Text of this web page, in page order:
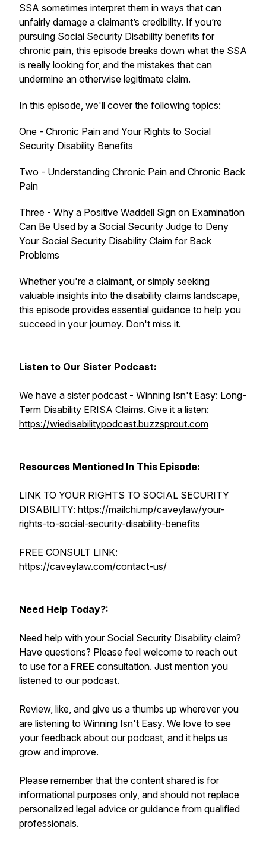
SSA sometimes interpret them in ways that can
unfairly damage a claimant’s credibility. If you’re
pursuing Social Security Disability benefits for
chronic pain, this episode breaks down what the SSA
is really looking for, and the mistakes that can
undermine an otherwise legitimate claim.
In this episode, we'll cover the following topics:
One - Chronic Pain and Your Rights to Social
Security Disability Benefits
Two - Understanding Chronic Pain and Chronic Back
Pain
Three - Why a Positive Waddell Sign on Examination
Can Be Used by a Social Security Judge to Deny
Your Social Security Disability Claim for Back
Problems
Whether you're a claimant, or simply seeking
valuable insights into the disability claims landscape,
this episode provides essential guidance to help you
succeed in your journey. Don't miss it.
Listen to Our Sister Podcast:
We have a sister podcast - Winning Isn't Easy: Long-
Term Disability ERISA Claims. Give it a listen:
https://wiedisabilitypodcast.buzzsprout.com
Resources Mentioned In This Episode:
LINK TO YOUR RIGHTS TO SOCIAL SECURITY
DISABILITY: https://mailchi.mp/caveylaw/your-
rights-to-social-security-disability-benefits
FREE CONSULT LINK:
https://caveylaw.com/contact-us/
Need Help Today?:
Need help with your Social Security Disability claim?
Have questions? Please feel welcome to reach out
to use for a FREE consultation. Just mention you
listened to our podcast.
Review, like, and give us a thumbs up wherever you
are listening to Winning Isn't Easy. We love to see
your feedback about our podcast, and it helps us
grow and improve.
Please remember that the content shared is for
informational purposes only, and should not replace
personalized legal advice or guidance from qualified
professionals.